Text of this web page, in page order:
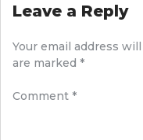
Leave a Reply
Your email address
are marked *
Comment *